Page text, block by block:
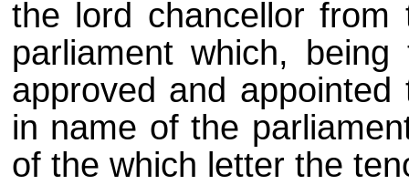
the lord chancellor
parliament which,
approved and
in name of the
of the which letter the